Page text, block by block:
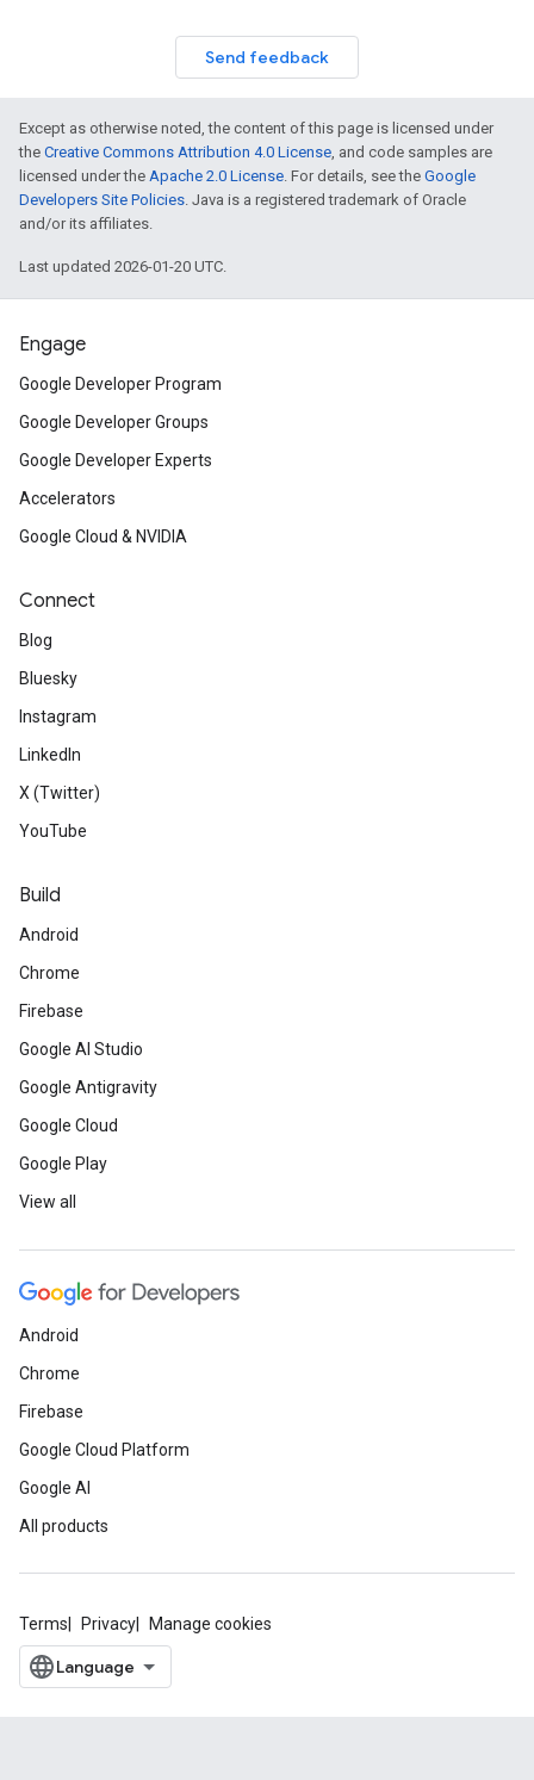
Send feedback
Except as otherwise noted, the content of this page is licensed under
the Creative Commons Attribution 4.0 License, and code samples are
licensed under the Apache 2.0 License. For details, see the Google
Developers Site Policies. Java is a registered trademark of Oracle
and/or its affiliates.
Last updated 2026-01-20 UTC.
Engage
Google Developer Program
Google Developer Groups
Google Developer Experts
Accelerators
Google Cloud & NVIDIA
Connect
Blog
Bluesky
Instagram
LinkedIn
X (Twitter)
YouTube
Build
Android
Chrome
Firebase
Google AI Studio
Google Antigravity
Google Cloud
Google Play
View all
Android
Chrome
Firebase
Google Cloud Platform
Google AI
All products
Terms Privacy Manage cookies